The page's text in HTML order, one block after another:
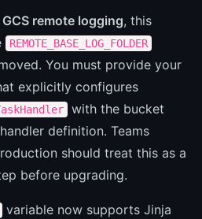
GCS remote logging, this
REMOTE_BASE_LOG_FOLDER
You must provide your
explicitly configures
with the bucket
definition. Teams
should treat this as a
before upgrading.
variable now supports Jinja